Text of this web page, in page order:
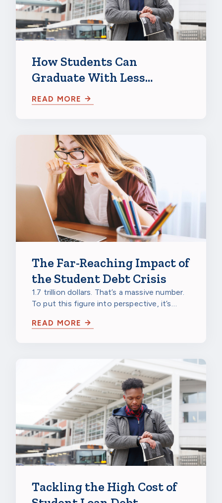
How Students Can
Graduate With Less
Student Loan Debt
READ MORE
The Far-Reaching Impact of
the Student Debt Crisis
1.7 trillion dollars. That’s a massive number.
To put this figure into perspective, it’s
READ MORE
Tackling the High Cost of